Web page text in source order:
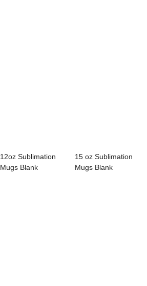
12oz Sublimation
Mugs Blank
15 oz Sublimation
Mugs Blank